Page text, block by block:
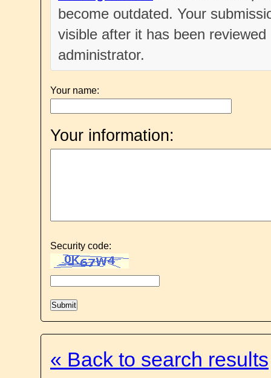
become outdated. Your
visible after it has been
administrator.
Your name:
Your information:
Security code:
« Back to search results